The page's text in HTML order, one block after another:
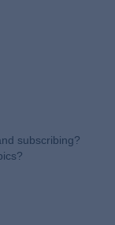
subscribing?